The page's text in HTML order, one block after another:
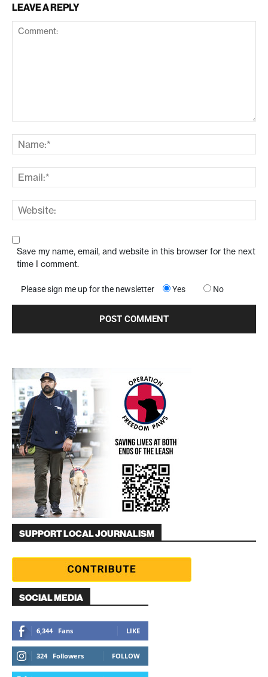
LEAVE A REPLY
Save my name, email, and website in this browser for the next
time I comment.
Please sign me up for the newsletter Yes No
SUPPORT LOCAL JOURNALISM
SOCIAL MEDIA
6,344 Fans LIKE
324 Followers FOLLOW